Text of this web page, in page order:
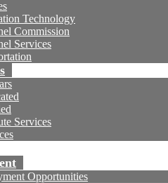
Technology
Commission
Services
Services
Opportunities